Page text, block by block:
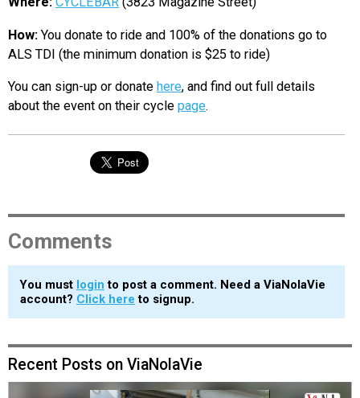
How:You donate to ride and 100% of the donations go to
ALS TDI (the minimum donation is $25 to ride)
You can sign-up or donate here, and find out full details
about the event on their cycle page.
Comments
You must login to post a comment. Need a ViaNolaVie
account? Click here to signup.
Recent Posts on ViaNolaVie